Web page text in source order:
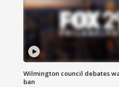
Wilmington council debates
ban